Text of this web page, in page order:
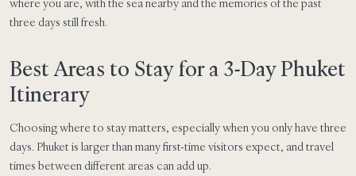
three days still fresh.
Best Areas to Stay for a 3-Day Phuket
Itinerary
Choosing where to stay matters, especially when you only have three
days. Phuket is larger than many first-time visitors expect, and travel
times between different areas can add up.